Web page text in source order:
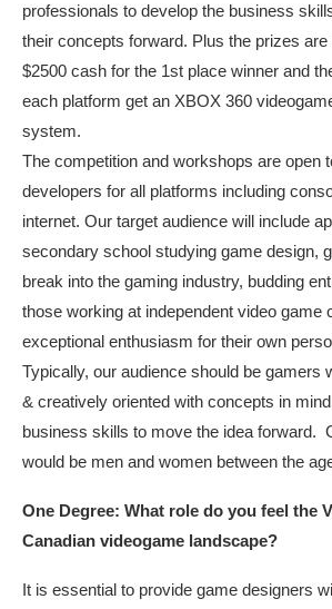
professionals to develop the business
their concepts forward. Plus the prizes are
$2500 cash for the 1st place winner and
each platform get an XBOX 360
system.
The competition and workshops are open
developers for all platforms including
internet. Our target audience will include
secondary school studying game design,
break into the gaming industry, budding
those working at independent video game
exceptional enthusiasm for their own
Typically, our audience should be gamers
& creatively oriented with concepts in
business skills to move the idea forward.
would be men and women between the
One Degree: What role do you feel the
Canadian videogame landscape?
It is essential to provide game designers